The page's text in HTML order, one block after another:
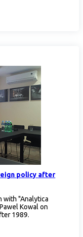
policy after
with "Analytica
Kowal on
1989.